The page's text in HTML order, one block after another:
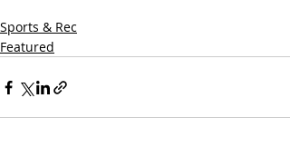
Sports & Rec
Featured